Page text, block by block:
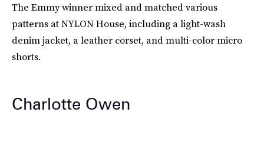
The Emmy winner mixed and matched various
patterns at NYLON House, including a light-wash
denim jacket, a leather corset, and multi-color micro
shorts.
Charlotte Owen